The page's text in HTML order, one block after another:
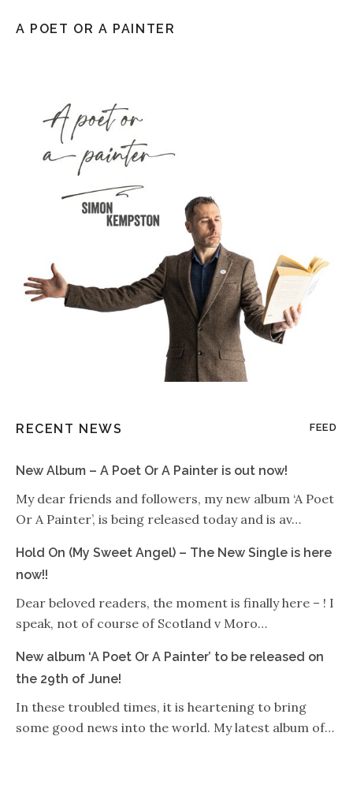
A POET OR A PAINTER
RECENT NEWS FEED
New Album – A Poet Or A Painter is out now!
My dear friends and followers, my new album ‘A Poet
Or A Painter’, is being released today and is av…
Hold On (My Sweet Angel) – The New Single is here
now!!
Dear beloved readers, the moment is finally here – ! I
speak, not of course of Scotland v Moro…
New album ‘A Poet Or A Painter’ to be released on
the 29th of June!
In these troubled times, it is heartening to bring
some good news into the world. My latest album of…